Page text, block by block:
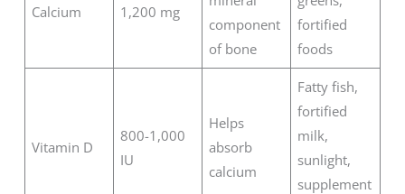
Calcium 1,200 mg
component
of bone
fortified
foods
Vitamin D
800-1,000
IU
Helps
absorb
calcium
Fatty fish,
fortified
milk,
sunlight,
supplement